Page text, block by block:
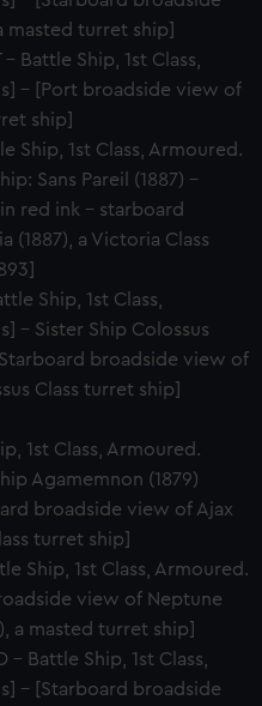
masted turret ship]
Battle Ship, 1st Class,
– [Port broadside view of
ship]
Ship, 1st Class, Armoured.
Sans Pareil (1887) –
red ink - starboard
(1887), a Victoria Class
Ship, 1st Class,
– Sister Ship Colossus
broadside view of
Class turret ship]
1st Class, Armoured.
Agamemnon (1879)
broadside view of Ajax
turret ship]
Ship, 1st Class, Armoured.
view of Neptune
a masted turret ship]
– Battle Ship, 1st Class,
– [Starboard broadside